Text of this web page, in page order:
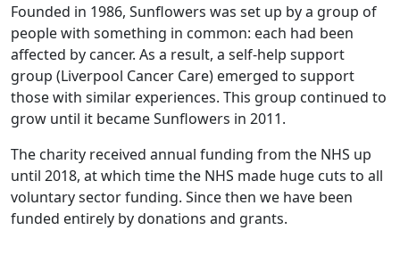
Founded in 1986, Sunflowers was set up by a group of
people with something in common: each had been
affected by cancer. As a result, a self-help support
group (Liverpool Cancer Care) emerged to support
those with similar experiences. This group continued to
grow until it became Sunflowers in 2011.
The charity received annual funding from the NHS up
until 2018, at which time the NHS made huge cuts to all
voluntary sector funding. Since then we have been
funded entirely by donations and grants.